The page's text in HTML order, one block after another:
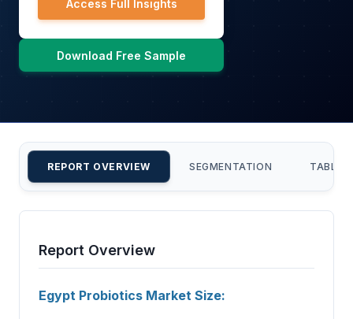
Access Full Insights
Download Free Sample
REPORT OVERVIEW SEGMENTATION TABLE
Report Overview
Egypt Probiotics Market Size: